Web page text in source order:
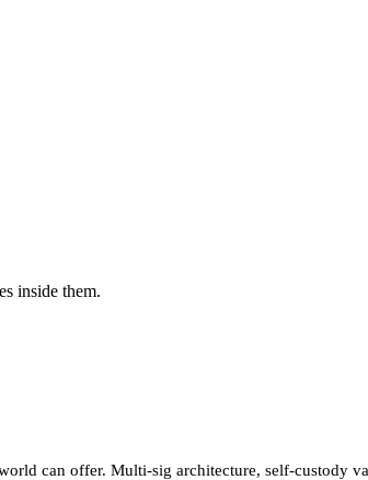
inside them.
can offer. Multi-sig architecture, self-custody